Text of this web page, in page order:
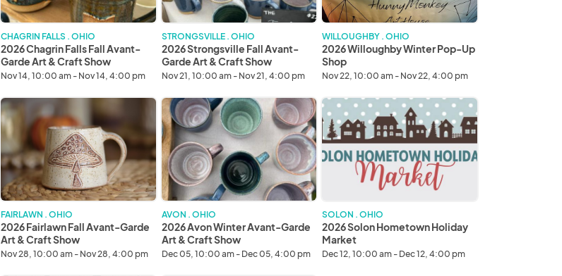
Art
&
Craft
Show
CHAGRIN FALLS . OHIO
2026 Chagrin Falls Fall Avant-
Garde Art & Craft Show
Nov 14, 10:00 am - Nov 14, 4:00 pm
&
Craft
Show
STRONGSVILLE . OHIO
2026 Strongsville Fall Avant-
Garde Art & Craft Show
Nov 21, 10:00 am - Nov 21, 4:00 pm
WILLOUGHBY . OHIO
2026 Willoughby Winter Pop-Up
Shop
Nov 22, 10:00 am - Nov 22, 4:00 pm
2026
Fairlawn
Fall
Avant-
Garde
Art
&
Craft
Show
FAIRLAWN . OHIO
2026 Fairlawn Fall Avant-Garde
Art & Craft Show
Nov 28, 10:00 am - Nov 28, 4:00 pm
2026
Avon
Winter
Avant-
Garde
Art
&
Craft
Show
AVON . OHIO
2026 Avon Winter Avant-Garde
Art & Craft Show
Dec 05, 10:00 am - Dec 05, 4:00 pm
2026
Solon
Hometown
Holiday
Market
SOLON . OHIO
2026 Solon Hometown Holiday
Market
Dec 12, 10:00 am - Dec 12, 4:00 pm